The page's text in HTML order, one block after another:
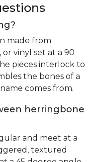
made from
vinyl set at a 90
pieces interlock to
the bones of a
comes from.
herringbone
and meet at a
textured